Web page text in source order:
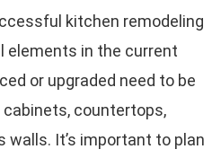
kitchen remodeling
elements in the current
or upgraded need to be
countertops,
walls. It’s important to plan